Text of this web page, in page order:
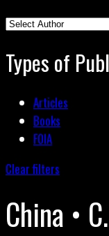
Types of
Articles
Books
FOIA
Clear filters
China •